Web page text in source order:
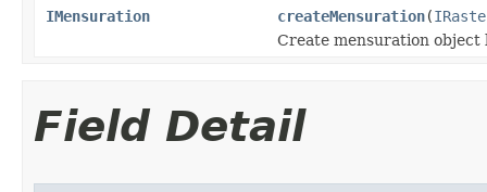
IMensuration createMensuration(
Create mensuration object
Field Detail